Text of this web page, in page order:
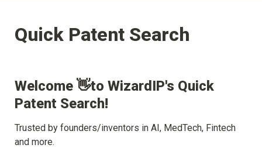
Quick Patent Search
Welcome 👋to WizardIP's Quick
Patent Search!
Trusted by founders/inventors in AI, MedTech, Fintech
and more.